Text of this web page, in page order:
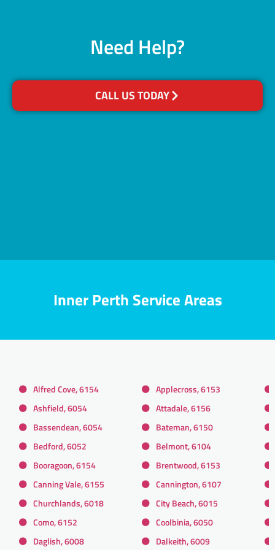
Need Help?
CALL US TODAY
Inner Perth Service Areas
Alfred Cove, 6154
Applecross, 6153
Ashfield, 6054
Attadale, 6156
Bassendean, 6054
Bateman, 6150
Bedford, 6052
Belmont, 6104
Booragoon, 6154
Brentwood, 6153
Canning Vale, 6155
Cannington, 6107
Churchlands, 6018
City Beach, 6015
Como, 6152
Coolbinia, 6050
Daglish, 6008
Dalkeith, 6009